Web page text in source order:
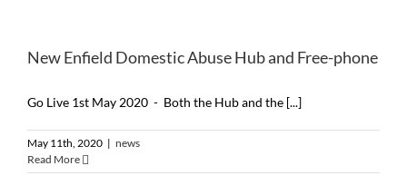
New Enfield Domestic Abuse Hub and Free-phone
Go Live 1st May 2020 - Both the Hub and the [...]
May 11th, 2020 | news
Read More